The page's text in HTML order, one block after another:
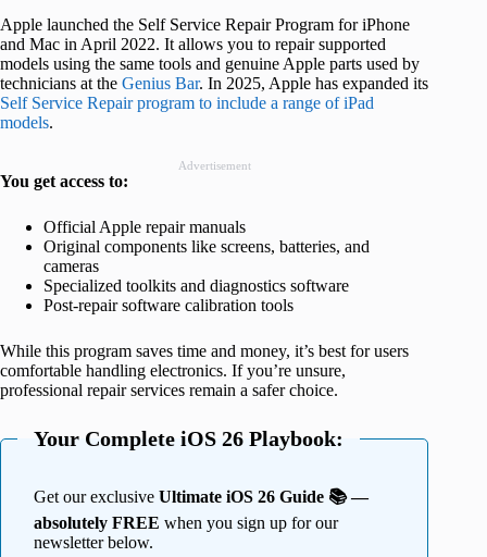
Apple launched the Self Service Repair Program for iPhone
and Mac in April 2022. It allows you to repair supported
models using the same tools and genuine Apple parts used by
technicians at the Genius Bar. In 2025, Apple has expanded its
Self Service Repair program to include a range of iPad
models.
Advertisement
You get access to:
Official Apple repair manuals
Original components like screens, batteries, and
cameras
Specialized toolkits and diagnostics software
Post-repair software calibration tools
While this program saves time and money, it’s best for users
comfortable handling electronics. If you’re unsure,
professional repair services remain a safer choice.
Your Complete iOS 26 Playbook:
Get our exclusive Ultimate iOS 26 Guide 📚 —
absolutely FREE when you sign up for our
newsletter below.